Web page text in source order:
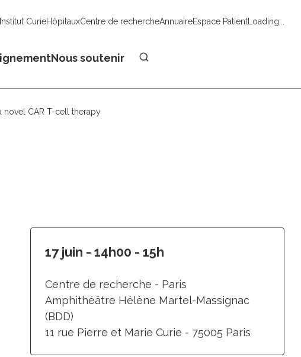
CurieHôpitauxCentre de rechercheAnnuaireEspace PatientLoading...
Nous soutenir
CAR T-cell therapy 
17 juin - 14h00 - 15h
Centre de recherche - Paris
Amphithéâtre Hélène Martel-Massignac
(BDD)
11 rue Pierre et Marie Curie - 75005 Paris